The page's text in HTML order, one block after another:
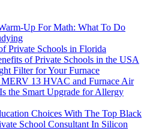
Up For Math: What To Do
Private Schools in Florida
of Private Schools in the USA
Filter for Your Furnace
13 HVAC and Furnace Air
the Smart Upgrade for Allergy
Choices With The Top Black
School Consultant In Silicon